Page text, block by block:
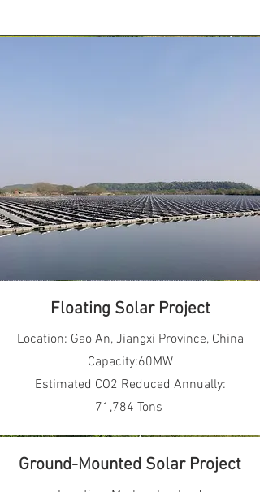
Floating Solar Project
Location: Gao An, Jiangxi Province, China
Capacity:60MW
Estimated CO2 Reduced Annually:
71,784 Tons
Ground-Mounted Solar Project